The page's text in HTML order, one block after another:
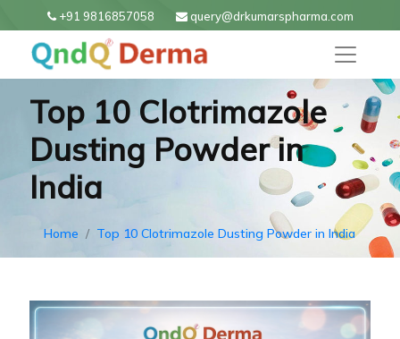
+91 9816857058 query@drkumarspharma.com
Top 10 Clotrimazole
Dusting Powder in
India
Home Top 10 Clotrimazole Dusting Powder in India